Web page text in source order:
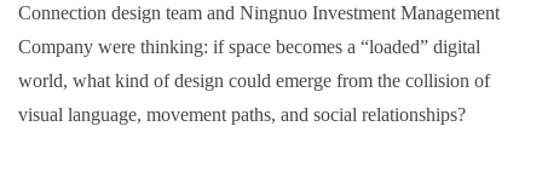
Connection design team and Ningnuo Investment Management
Company were thinking: if space becomes a “loaded” digital
world, what kind of design could emerge from the collision of
visual language, movement paths, and social relationships?